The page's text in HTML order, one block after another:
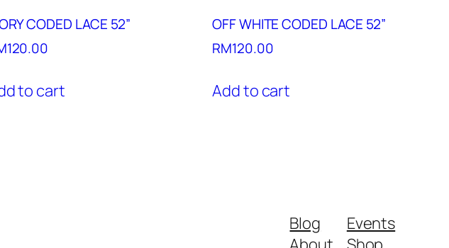
CODED LACE 52”
120.00
to cart
OFF WHITE CODED LACE 52”
RM120.00
Add to cart
Blog
Events